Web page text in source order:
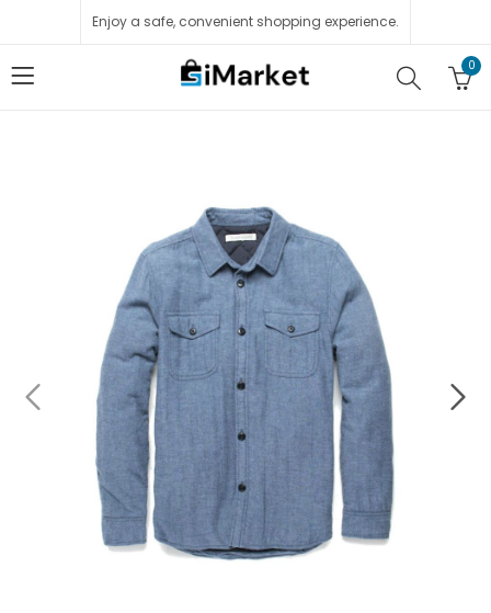
Enjoy a safe, convenient shopping experience.
0